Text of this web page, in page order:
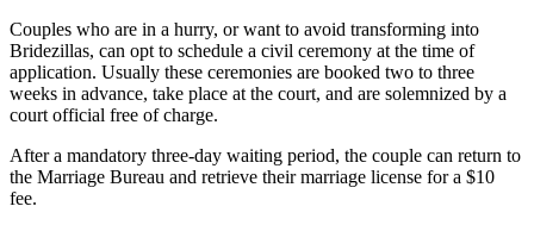
Couples who are in a hurry, or want to avoid transforming into
Bridezillas, can opt to schedule a civil ceremony at the time of
application. Usually these ceremonies are booked two to three
weeks in advance, take place at the court, and are solemnized by a
court official free of charge.
After a mandatory three-day waiting period, the couple can return to
the Marriage Bureau and retrieve their marriage license for a $10
fee.